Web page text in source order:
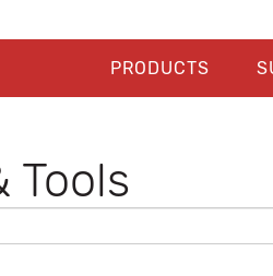
PRODUCTS
Tools